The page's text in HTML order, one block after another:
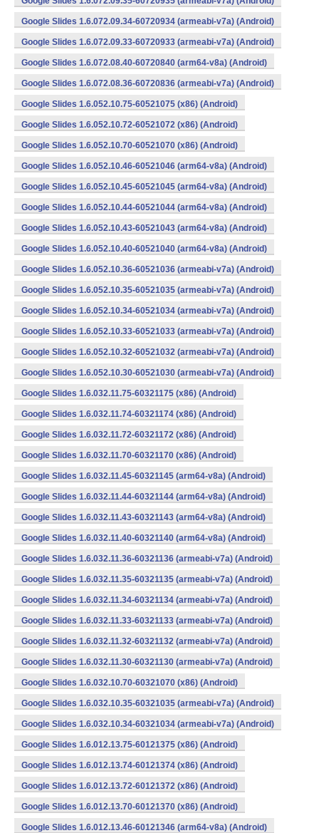
Google Slides 1.6.072.09.34-60720934 (armeabi-v7a) (Android)
Google Slides 1.6.072.09.33-60720933 (armeabi-v7a) (Android)
Google Slides 1.6.072.08.40-60720840 (arm64-v8a) (Android)
Google Slides 1.6.072.08.36-60720836 (armeabi-v7a) (Android)
Google Slides 1.6.052.10.75-60521075 (x86) (Android)
Google Slides 1.6.052.10.72-60521072 (x86) (Android)
Google Slides 1.6.052.10.70-60521070 (x86) (Android)
Google Slides 1.6.052.10.46-60521046 (arm64-v8a) (Android)
Google Slides 1.6.052.10.45-60521045 (arm64-v8a) (Android)
Google Slides 1.6.052.10.44-60521044 (arm64-v8a) (Android)
Google Slides 1.6.052.10.43-60521043 (arm64-v8a) (Android)
Google Slides 1.6.052.10.40-60521040 (arm64-v8a) (Android)
Google Slides 1.6.052.10.36-60521036 (armeabi-v7a) (Android)
Google Slides 1.6.052.10.35-60521035 (armeabi-v7a) (Android)
Google Slides 1.6.052.10.34-60521034 (armeabi-v7a) (Android)
Google Slides 1.6.052.10.33-60521033 (armeabi-v7a) (Android)
Google Slides 1.6.052.10.32-60521032 (armeabi-v7a) (Android)
Google Slides 1.6.052.10.30-60521030 (armeabi-v7a) (Android)
Google Slides 1.6.032.11.75-60321175 (x86) (Android)
Google Slides 1.6.032.11.74-60321174 (x86) (Android)
Google Slides 1.6.032.11.72-60321172 (x86) (Android)
Google Slides 1.6.032.11.70-60321170 (x86) (Android)
Google Slides 1.6.032.11.45-60321145 (arm64-v8a) (Android)
Google Slides 1.6.032.11.44-60321144 (arm64-v8a) (Android)
Google Slides 1.6.032.11.43-60321143 (arm64-v8a) (Android)
Google Slides 1.6.032.11.40-60321140 (arm64-v8a) (Android)
Google Slides 1.6.032.11.36-60321136 (armeabi-v7a) (Android)
Google Slides 1.6.032.11.35-60321135 (armeabi-v7a) (Android)
Google Slides 1.6.032.11.34-60321134 (armeabi-v7a) (Android)
Google Slides 1.6.032.11.33-60321133 (armeabi-v7a) (Android)
Google Slides 1.6.032.11.32-60321132 (armeabi-v7a) (Android)
Google Slides 1.6.032.11.30-60321130 (armeabi-v7a) (Android)
Google Slides 1.6.032.10.70-60321070 (x86) (Android)
Google Slides 1.6.032.10.35-60321035 (armeabi-v7a) (Android)
Google Slides 1.6.032.10.34-60321034 (armeabi-v7a) (Android)
Google Slides 1.6.012.13.75-60121375 (x86) (Android)
Google Slides 1.6.012.13.74-60121374 (x86) (Android)
Google Slides 1.6.012.13.72-60121372 (x86) (Android)
Google Slides 1.6.012.13.70-60121370 (x86) (Android)
Google Slides 1.6.012.13.46-60121346 (arm64-v8a) (Android)